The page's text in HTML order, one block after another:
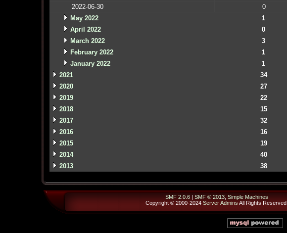
2022-06-30
0
May 2022
1
April 2022
0
March 2022
3
February 2022
1
January 2022
1
2021
34
2020
27
2019
22
2018
15
2017
32
2016
16
2015
19
2014
40
2013
38
SMF 2.0.6| SMF © 2013, Simple Machines
Copyright © 2000-2024 Server Admins All Rights Reserved.